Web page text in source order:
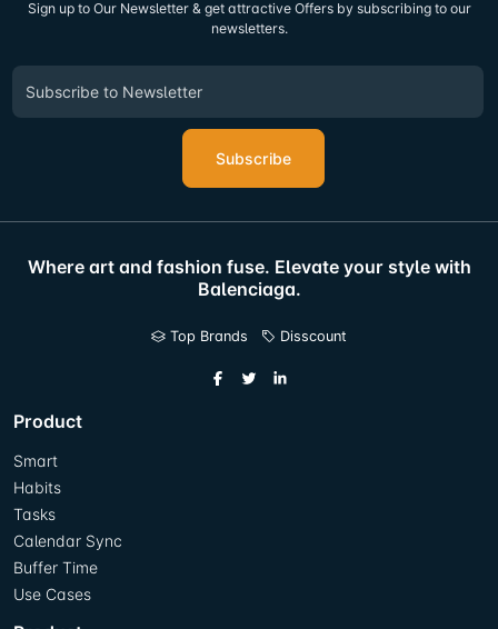
Sign up to Our Newsletter & get attractive Offers by subscribing to our
newsletters.
Subscribe
Where art and fashion fuse. Elevate your style with
Balenciaga.
Top Brands Disscount
Product
Smart
Habits
Tasks
Calendar Sync
Buffer Time
Use Cases